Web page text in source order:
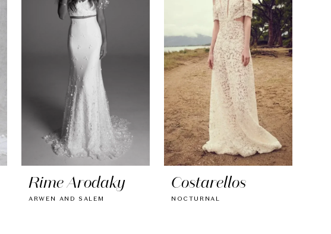
Rime Arodaky
ARWEN AND SALEM
Costarellos
NOCTURNAL